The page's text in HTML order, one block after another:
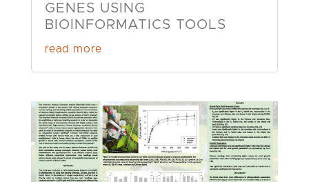
GENES USING
BIOINFORMATICS TOOLS
read more